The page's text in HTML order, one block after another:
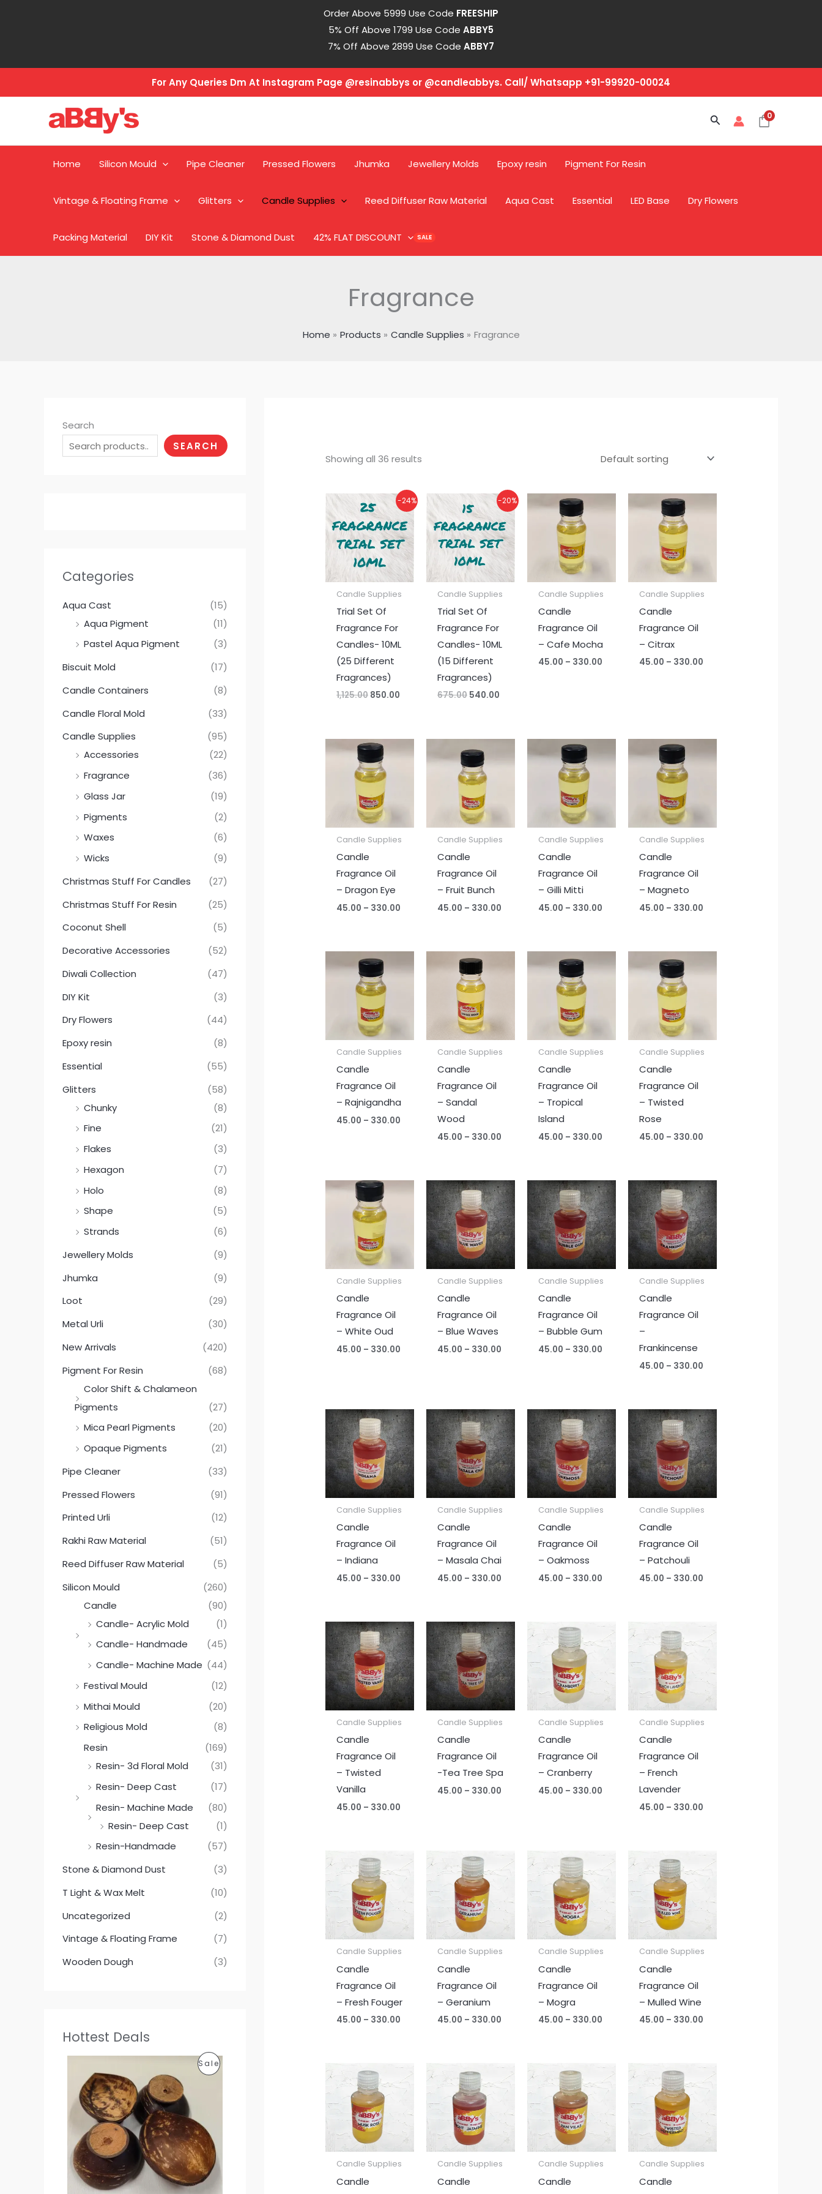
Order Above 5999 Use Code FREESHIP
5% Off Above 1799 Use Code ABBY5
7% Off Above 2899 Use Code ABBY7
For Any Queries Dm At Instagram Page @resinabbys or @candleabbys. Call/ Whatsapp +91-99920-00024
Search 0
Home Silicon Mould Pipe Cleaner Pressed Flowers Jhumka Jewellery Molds Epoxy resin Pigment For Resin
Vintage & Floating Frame Glitters Candle Supplies Reed Diffuser Raw Material Aqua Cast Essential LED Base Dry Flowers
Packing Material DIY Kit Stone & Diamond Dust 42% FLAT DISCOUNT
Fragrance
Home Products Candle Supplies Fragrance
Search
SEARCH
Categories
Aqua Cast
(15)
Aqua Pigment
(11)
Pastel Aqua Pigment
(3)
Biscuit Mold
(17)
Candle Containers
(8)
Candle Floral Mold
(33)
Candle Supplies
(95)
Accessories
(22)
Fragrance
(36)
Glass Jar
(19)
Pigments
(2)
Waxes
(6)
Wicks
(9)
Christmas Stuff For Candles
(27)
Christmas Stuff For Resin
(25)
Coconut Shell
(5)
Decorative Accessories
(52)
Diwali Collection
(47)
DIY Kit
(3)
Dry Flowers
(44)
Epoxy resin
(8)
Essential
(55)
Glitters
(58)
Chunky
(8)
Fine
(21)
Flakes
(3)
Hexagon
(7)
Holo
(8)
Shape
(5)
Strands
(6)
Jewellery Molds
(9)
Jhumka
(9)
Loot
(29)
Metal Urli
(30)
New Arrivals
(420)
Pigment For Resin
(68)
Color Shift & Chalameon
Pigments
(27)
Mica Pearl Pigments
(20)
Opaque Pigments
(21)
Pipe Cleaner
(33)
Pressed Flowers
(91)
Printed Urli
(12)
Rakhi Raw Material
(51)
Reed Diffuser Raw Material
(5)
Silicon Mould
(260)
Candle
(90)
Candle- Acrylic Mold
(1)
Candle- Handmade
(45)
Candle- Machine Made (44)
Festival Mould
(12)
Mithai Mould
(20)
Religious Mold
(8)
Resin
(169)
Resin- 3d Floral Mold
(31)
Resin- Deep Cast
(17)
Resin- Machine Made
(80)
Resin- Deep Cast
(1)
Resin-Handmade
(57)
Stone & Diamond Dust
(3)
T Light & Wax Melt
(10)
Uncategorized
(2)
Vintage & Floating Frame
(7)
Wooden Dough
(3)
Hottest Deals
SaleP
i
c
e
r
a
n
g
1
Showing all 36 results
-24%
Candle Supplies
Trial Set Of
Fragrance For
Candles- 10ML
(25 Different
Fragrances)
1,125.00
Original
price
was:
₹1,125.00.
850.00
Current
price
is:
₹850.00.
-20%
Candle Supplies
Trial Set Of
Fragrance For
Candles- 10ML
(15 Different
Fragrances)
675.00
Original
price
was:
₹675.00.
540.00
Current
price
is:
₹540.00.
Candle Supplies
Candle
Fragrance Oil
– Cafe Mocha
45.00 – 330.00
range:
Candle Supplies
Candle
Fragrance Oil
– Citrax
45.00 – 330.00
Candle Supplies
Candle
Fragrance Oil
– Dragon Eye
45.00 – 330.00
range:
Candle Supplies
Candle
Fragrance Oil
– Fruit Bunch
45.00 – 330.00
range:
₹45.00
Candle Supplies
Candle
Fragrance Oil
– Gilli Mitti
45.00 – 330.00
range:
₹45.00
Candle Supplies
Candle
Fragrance Oil
– Magneto
45.00 – 330.00
Candle Supplies
Candle
Fragrance Oil
– Rajnigandha
45.00 – 330.00
Candle Supplies
Candle
Fragrance Oil
– Sandal
Wood
45.00 – 330.00
range:
Candle Supplies
Candle
Fragrance Oil
– Tropical
Island
45.00 – 330.00
range:
Candle Supplies
Candle
Fragrance Oil
– Twisted
Rose
45.00 – 330.00
Candle Supplies
Candle
Fragrance Oil
– White Oud
45.00 – 330.00
range:
through
Candle Supplies
Candle
Fragrance Oil
– Blue Waves
45.00 – 330.00
Price
range:
₹45.00
through
₹330.00
Candle Supplies
Candle
Fragrance Oil
– Bubble Gum
45.00 – 330.00
Price
range:
₹45.00
through
₹330.00
Candle Supplies
Candle
Fragrance Oil
–
Frankincense
45.00 – 330.00
Price
range:
₹45.00
through
₹330.00
Candle Supplies
Candle
Fragrance Oil
– Indiana
45.00 – 330.00
Price
range:
₹45.00
through
₹330.00
Candle Supplies
Candle
Fragrance Oil
– Masala Chai
45.00 – 330.00
Price
range:
₹45.00
through
₹330.00
Candle Supplies
Candle
Fragrance Oil
– Oakmoss
45.00 – 330.00
Price
range:
₹45.00
through
₹330.00
Candle Supplies
Candle
Fragrance Oil
– Patchouli
45.00 – 330.00
Price
range:
₹45.00
through
₹330.00
Candle Supplies
Candle
Fragrance Oil
– Twisted
Vanilla
45.00 – 330.00
Price
range:
₹45.00
through
₹330.00
Candle Supplies
Candle
Fragrance Oil
-Tea Tree Spa
45.00 – 330.00
Price
range:
₹45.00
through
₹330.00
Candle Supplies
Candle
Fragrance Oil
– Cranberry
45.00 – 330.00
Price
range:
₹45.00
₹330.00
Candle Supplies
Candle
Fragrance Oil
– French
Lavender
45.00 – 330.00
Price
range:
₹45.00
Candle Supplies
Candle
Fragrance Oil
– Fresh Fouger
45.00 – 330.00
Price
range:
₹45.00
₹330.00
Candle Supplies
Candle
Fragrance Oil
– Geranium
45.00 – 330.00
Price
range:
₹45.00
₹330.00
Candle Supplies
Candle
Fragrance Oil
– Mogra
45.00 – 330.00
Price
range:
₹45.00
₹330.00
Candle Supplies
Candle
Fragrance Oil
– Mulled Wine
45.00 – 330.00
Price
range:
₹45.00
Candle Supplies
Candle
Price
range:
₹45.00
₹330.00
Candle Supplies
Candle
Price
range:
₹45.00
₹330.00
Candle Supplies
Candle
Price
range:
₹45.00
₹330.00
Candle Supplies
Candle
Price
range:
₹45.00